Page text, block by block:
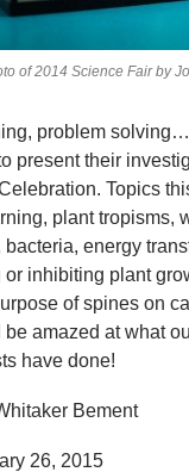
of 2014 Science Fair by
problem
present their
Topics
plant tropisms,
energy
or inhibiting plant
of spines on
be amazed at what
have done!
Bement
26, 2015